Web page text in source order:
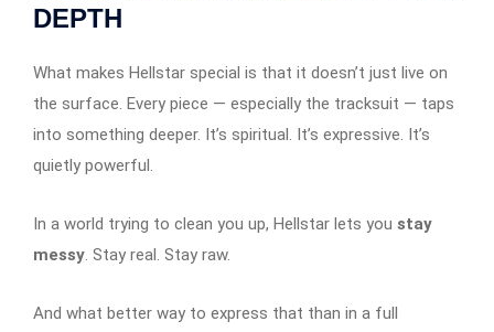
DEPTH
What makes Hellstar special is that it doesn’t just live on
the surface. Every piece — especially the tracksuit — taps
into something deeper. It’s spiritual. It’s expressive. It’s
quietly powerful.
In a world trying to clean you up, Hellstar lets you stay
messy. Stay real. Stay raw.
And what better way to express that than in a full